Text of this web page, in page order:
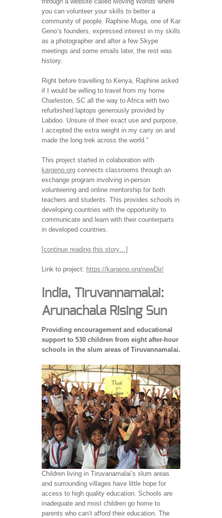
you can volunteer your skills to better a
community of people. Raphine Muga, one of Kar
Geno’s founders, expressed interest in my skills
as a photographer and after a few Skype
meetings and some emails later, the rest was
history.
Right before travelling to Kenya, Raphine asked
if I would be willing to travel from my home
Charleston, SC all the way to Africa with two
refurbished laptops generously provided by
Labdoo. Unsure of their exact use and purpose,
I accepted the extra weight in my carry on and
made the long trek across the world.”
This project started in colaboration with
kargeno.org connects classrooms through an
exchange program involving in-person
volunteering and online mentorship for both
teachers and students. This provides schools in
developing countries with the opportunity to
communicate and learn with their counterparts
in developed countries.
[continue reading this story…]
Link to project: https://kargeno.org/newDir/
India, Tiruvannamalai:
Arunachala Rising Sun
Providing encouragement and educational
support to 530 children from eight after-hour
schools in the slum areas of Tiruvannamalai.
Children living in Tiruvanamalai’s slum areas
and surrounding villages have little hope for
access to high quality education. Schools are
inadequate and most children go home to
parents who can’t afford their education. The